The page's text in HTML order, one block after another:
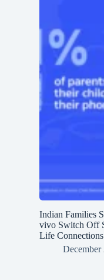
Indian Families
vivo Switch Off
Life Connections
December